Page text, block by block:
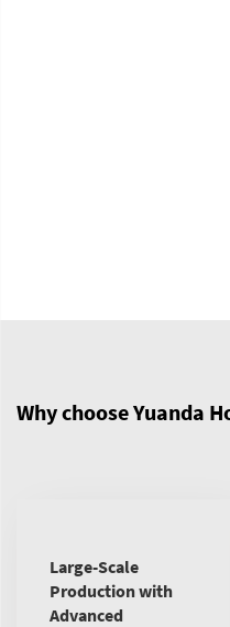
Why choose Yuanda
Large-Scale
Production with
Advanced